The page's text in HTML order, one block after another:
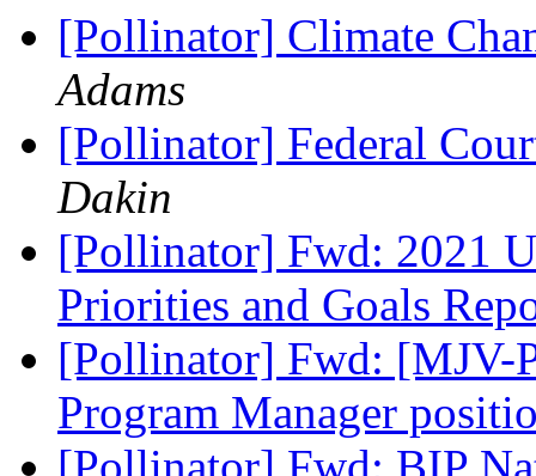
[Pollinator] Climate
Adams
[Pollinator] Federal
Dakin
[Pollinator] Fwd: 2021
Priorities and Goals
[Pollinator] Fwd: [MJV-
Program Manager